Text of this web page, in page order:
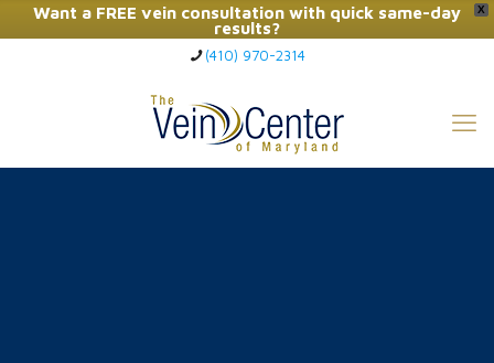
X
Want a FREE vein consultation with quick same-day
results?
Click Here to Call Now
(410) 970-2314